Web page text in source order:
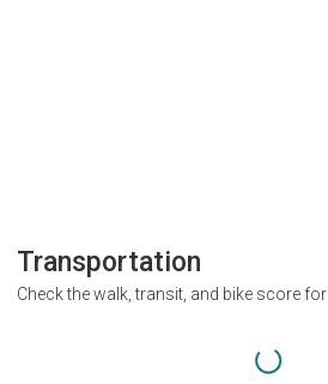
Transportation
Check the walk, transit, and bike score for